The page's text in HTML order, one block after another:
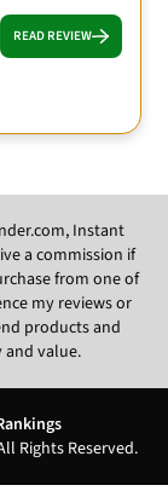
READ REVIEW
Instant
a commission if
from one of
my reviews or
products and
and value.
Rights Reserved.